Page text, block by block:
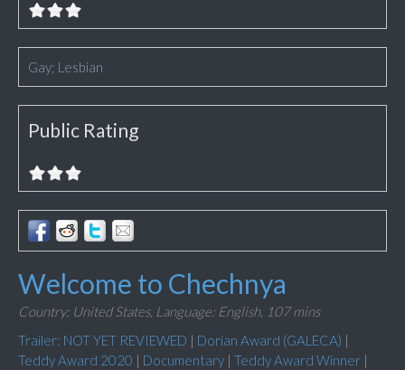
Gay; Lesbian
Public Rating
Welcome to Chechnya
Country: United States, Language: English, 107 mins
Trailer: NOT YET REVIEWED | Dorian Award (GALECA) |
Teddy Award 2020 | Documentary | Teddy Award Winner |